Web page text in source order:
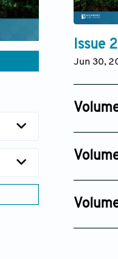
Issue 2
Jun 30,